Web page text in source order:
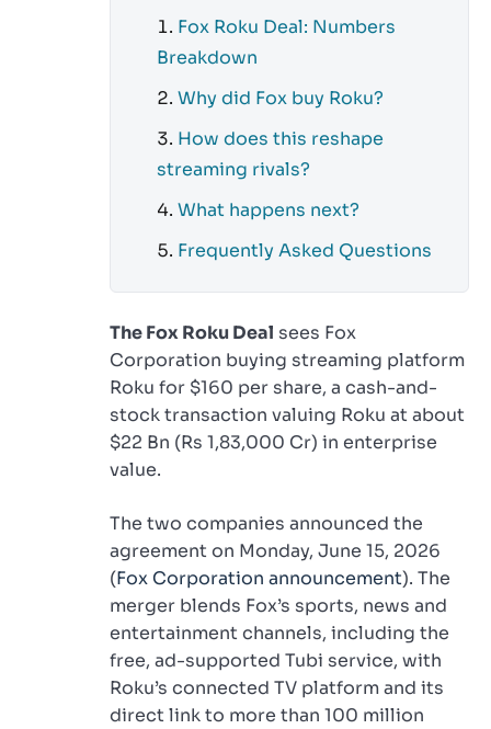
Fox Roku Deal: Numbers
Breakdown
Why did Fox buy Roku?
How does this reshape
streaming rivals?
What happens next?
Frequently Asked Questions
The Fox Roku Deal sees Fox
Corporation buying streaming platform
Roku for $160 per share, a cash-and-
stock transaction valuing Roku at about
$22 Bn (Rs 1,83,000 Cr) in enterprise
value.
The two companies announced the
agreement on Monday, June 15, 2026
(Fox Corporation announcement). The
merger blends Fox’s sports, news and
entertainment channels, including the
free, ad-supported Tubi service, with
Roku’s connected TV platform and its
direct link to more than 100 million